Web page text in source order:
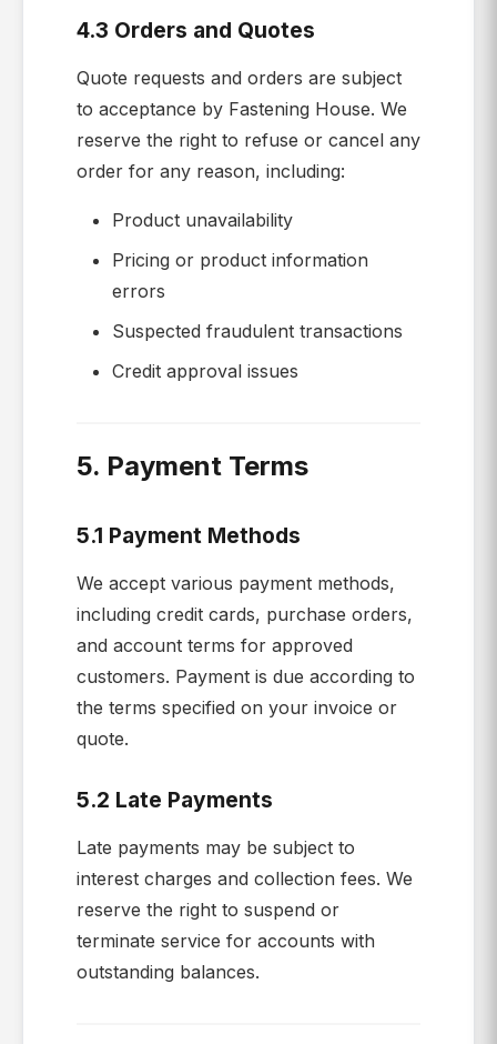
4.3 Orders and Quotes
Quote requests and orders are subject
to acceptance by Fastening House. We
reserve the right to refuse or cancel any
order for any reason, including:
Product unavailability
Pricing or product information
errors
Suspected fraudulent transactions
Credit approval issues
5. Payment Terms
5.1 Payment Methods
We accept various payment methods,
including credit cards, purchase orders,
and account terms for approved
customers. Payment is due according to
the terms specified on your invoice or
quote.
5.2 Late Payments
Late payments may be subject to
interest charges and collection fees. We
reserve the right to suspend or
terminate service for accounts with
outstanding balances.